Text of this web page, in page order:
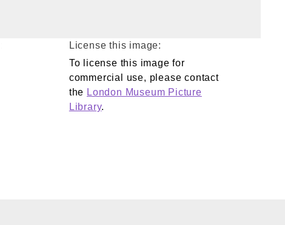
License this image:
To license this image for
commercial use, please contact
the London Museum Picture
Library.